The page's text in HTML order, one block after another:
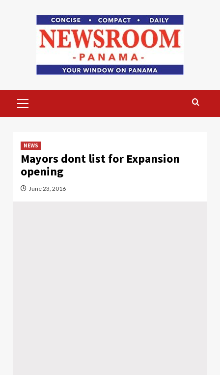
Menu
NEWS
Mayors dont list for Expansion
opening
June 23, 2016